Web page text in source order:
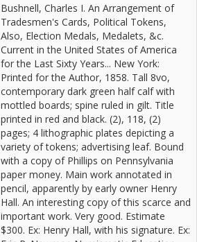
Bushnell, Charles I. An Arrangement of
Tradesmen's Cards, Political Tokens,
Also, Election Medals, Medalets, &c.
Current in the United States of America
for the Last Sixty Years... New York:
Printed for the Author, 1858. Tall 8vo,
contemporary dark green half calf with
mottled boards; spine ruled in gilt. Title
printed in red and black. (2), 118, (2)
pages; 4 lithographic plates depicting a
variety of tokens; advertising leaf. Bound
with a copy of Phillips on Pennsylvania
paper money. Main work annotated in
pencil, apparently by early owner Henry
Hall. An interesting copy of this scarce and
important work. Very good. Estimate
$300. Ex: Henry Hall, with his signature. Ex: